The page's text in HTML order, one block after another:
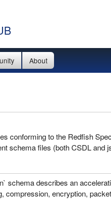
About
conforming to the Redfish
schema files (both CSDL
schema describes an
compression, encryption,